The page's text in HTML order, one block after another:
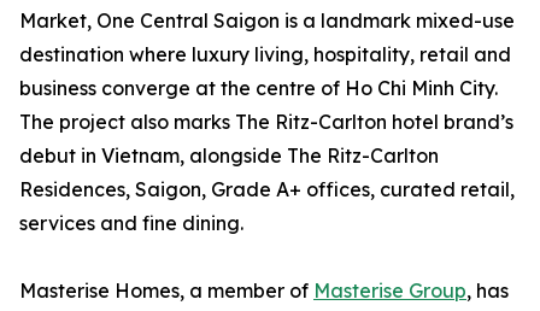
Market, One Central Saigon is a landmark mixed-use
destination where luxury living, hospitality, retail and
business converge at the centre of Ho Chi Minh City.
The project also marks The Ritz-Carlton hotel brand’s
debut in Vietnam, alongside The Ritz-Carlton
Residences, Saigon, Grade A+ offices, curated retail,
services and fine dining.
Masterise Homes, a member of Masterise Group, has